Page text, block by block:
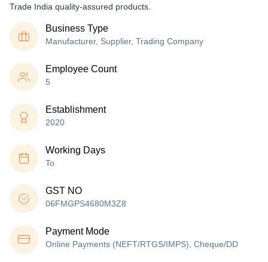
Trade India quality-assured products.
Business Type
Manufacturer, Supplier, Trading Company
Employee Count
5
Establishment
2020
Working Days
To
GST NO
06FMGPS4680M3Z8
Payment Mode
Online Payments (NEFT/RTGS/IMPS), Cheque/DD